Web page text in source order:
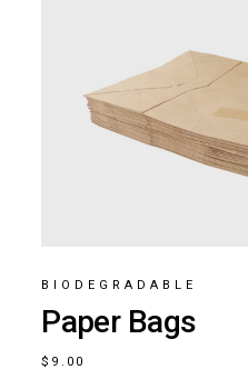
BIODEGRADABLE
Paper Bags
$ 9.00